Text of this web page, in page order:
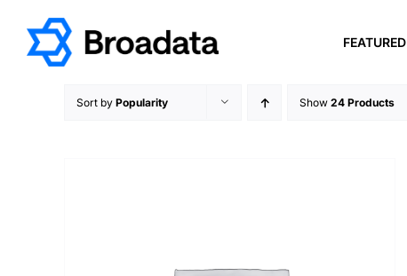
content
FEATURED
Sort by Popularity Show 24 Products